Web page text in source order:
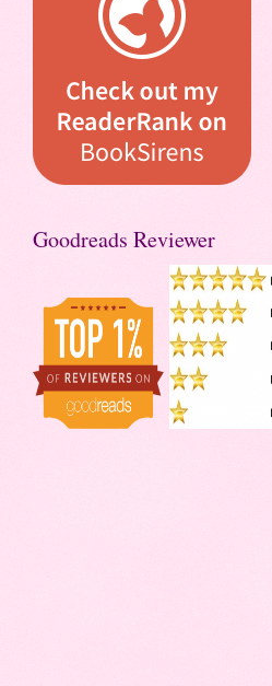
Goodreads Reviewer